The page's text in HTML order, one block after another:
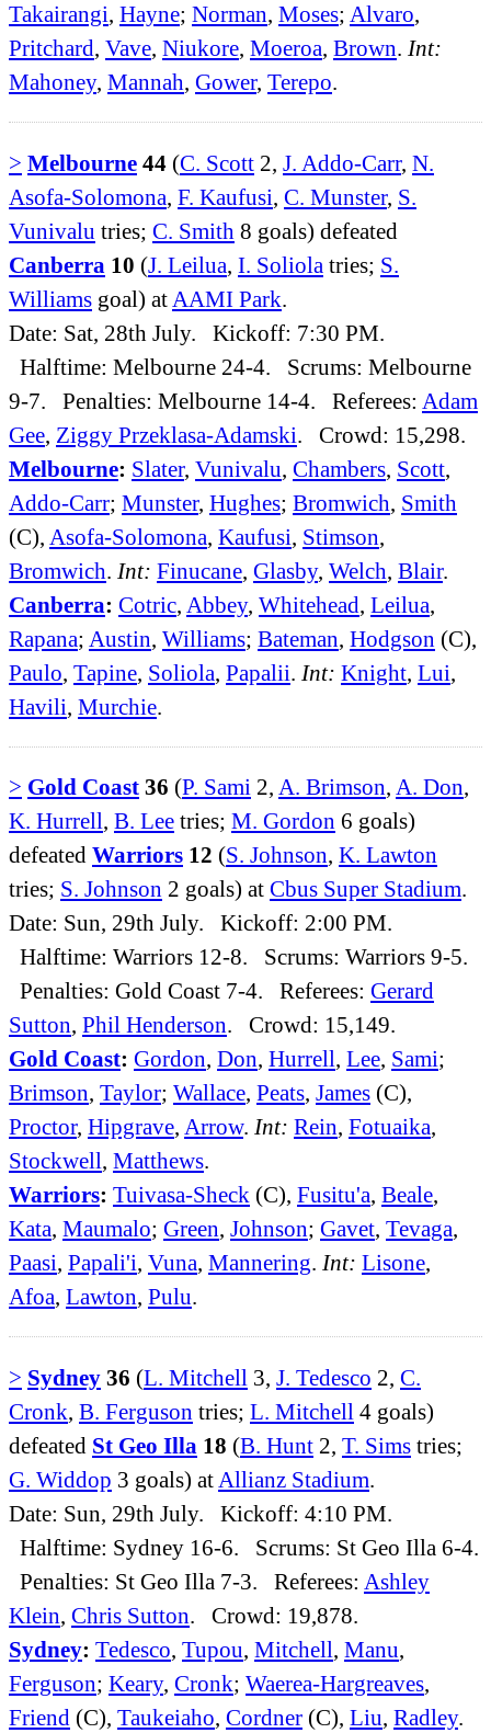
Takairangi, Hayne; Norman, Moses; Alvaro,
Pritchard, Vave, Niukore, Moeroa, Brown. Int:
Mahoney, Mannah, Gower, Terepo.
> Melbourne 44 (C. Scott 2, J. Addo-Carr, N.
Asofa-Solomona, F. Kaufusi, C. Munster, S.
Vunivalu tries; C. Smith 8 goals) defeated
Canberra 10 (J. Leilua, I. Soliola tries; S.
Williams goal) at AAMI Park.
Date: Sat, 28th July. Kickoff: 7:30 PM.
Halftime: Melbourne 24-4. Scrums: Melbourne
9-7. Penalties: Melbourne 14-4. Referees: Adam
Gee, Ziggy Przeklasa-Adamski. Crowd: 15,298.
Melbourne: Slater, Vunivalu, Chambers, Scott,
Addo-Carr; Munster, Hughes; Bromwich, Smith
(C), Asofa-Solomona, Kaufusi, Stimson,
Bromwich. Int: Finucane, Glasby, Welch, Blair.
Canberra: Cotric, Abbey, Whitehead, Leilua,
Rapana; Austin, Williams; Bateman, Hodgson (C),
Paulo, Tapine, Soliola, Papalii. Int: Knight, Lui,
Havili, Murchie.
> Gold Coast 36 (P. Sami 2, A. Brimson, A. Don,
K. Hurrell, B. Lee tries; M. Gordon 6 goals)
defeated Warriors 12 (S. Johnson, K. Lawton
tries; S. Johnson 2 goals) at Cbus Super Stadium.
Date: Sun, 29th July. Kickoff: 2:00 PM.
Halftime: Warriors 12-8. Scrums: Warriors 9-5.
Penalties: Gold Coast 7-4. Referees: Gerard
Sutton, Phil Henderson. Crowd: 15,149.
Gold Coast: Gordon, Don, Hurrell, Lee, Sami;
Brimson, Taylor; Wallace, Peats, James (C),
Proctor, Hipgrave, Arrow. Int: Rein, Fotuaika,
Stockwell, Matthews.
Warriors: Tuivasa-Sheck (C), Fusitu'a, Beale,
Kata, Maumalo; Green, Johnson; Gavet, Tevaga,
Paasi, Papali'i, Vuna, Mannering. Int: Lisone,
Afoa, Lawton, Pulu.
> Sydney 36 (L. Mitchell 3, J. Tedesco 2, C.
Cronk, B. Ferguson tries; L. Mitchell 4 goals)
defeated St Geo Illa 18 (B. Hunt 2, T. Sims tries;
G. Widdop 3 goals) at Allianz Stadium.
Date: Sun, 29th July. Kickoff: 4:10 PM.
Halftime: Sydney 16-6. Scrums: St Geo Illa 6-4.
Penalties: St Geo Illa 7-3. Referees: Ashley
Klein, Chris Sutton. Crowd: 19,878.
Sydney: Tedesco, Tupou, Mitchell, Manu,
Ferguson; Keary, Cronk; Waerea-Hargreaves,
Friend (C), Taukeiaho, Cordner (C), Liu, Radley.